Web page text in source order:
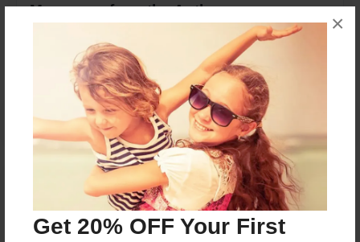
Get 20% OFF Your First
×
Messages from the Author
No author messages are available for this book.
Reader's Comments
create an account to add a comment.